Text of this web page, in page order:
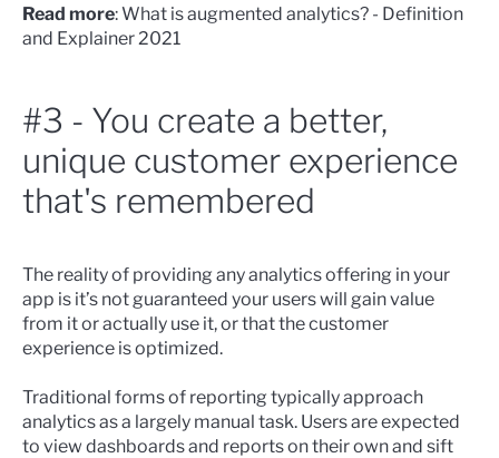
Read more:What is augmented analytics? - Definition
and Explainer 2021
#3 - You create a better,
unique customer experience
that's remembered
The reality of providing any analytics offering in your
app is it’s not guaranteed your users will gain value
from it or actually use it, or that the customer
experience is optimized.
Traditional forms of reporting typically approach
analytics as a largely manual task. Users are expected
to view dashboards and reports on their own and sift